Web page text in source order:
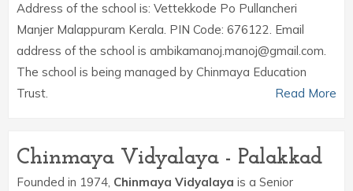
Address of the school is: Vettekkode Po Pullancheri
Manjer Malappuram Kerala. PIN Code: 676122. Email
address of the school is ambikamanoj.manoj@gmail.com.
The school is being managed by Chinmaya Education
Trust.
Read More
Chinmaya Vidyalaya - Palakkad
Founded in 1974, Chinmaya Vidyalaya is a Senior